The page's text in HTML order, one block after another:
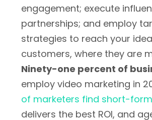
engagement; execute
partnerships; and employ
strategies to reach your
customers, where they are
Ninety-one percent of
employ video marketing in
of marketers find short-
delivers the best ROI, and